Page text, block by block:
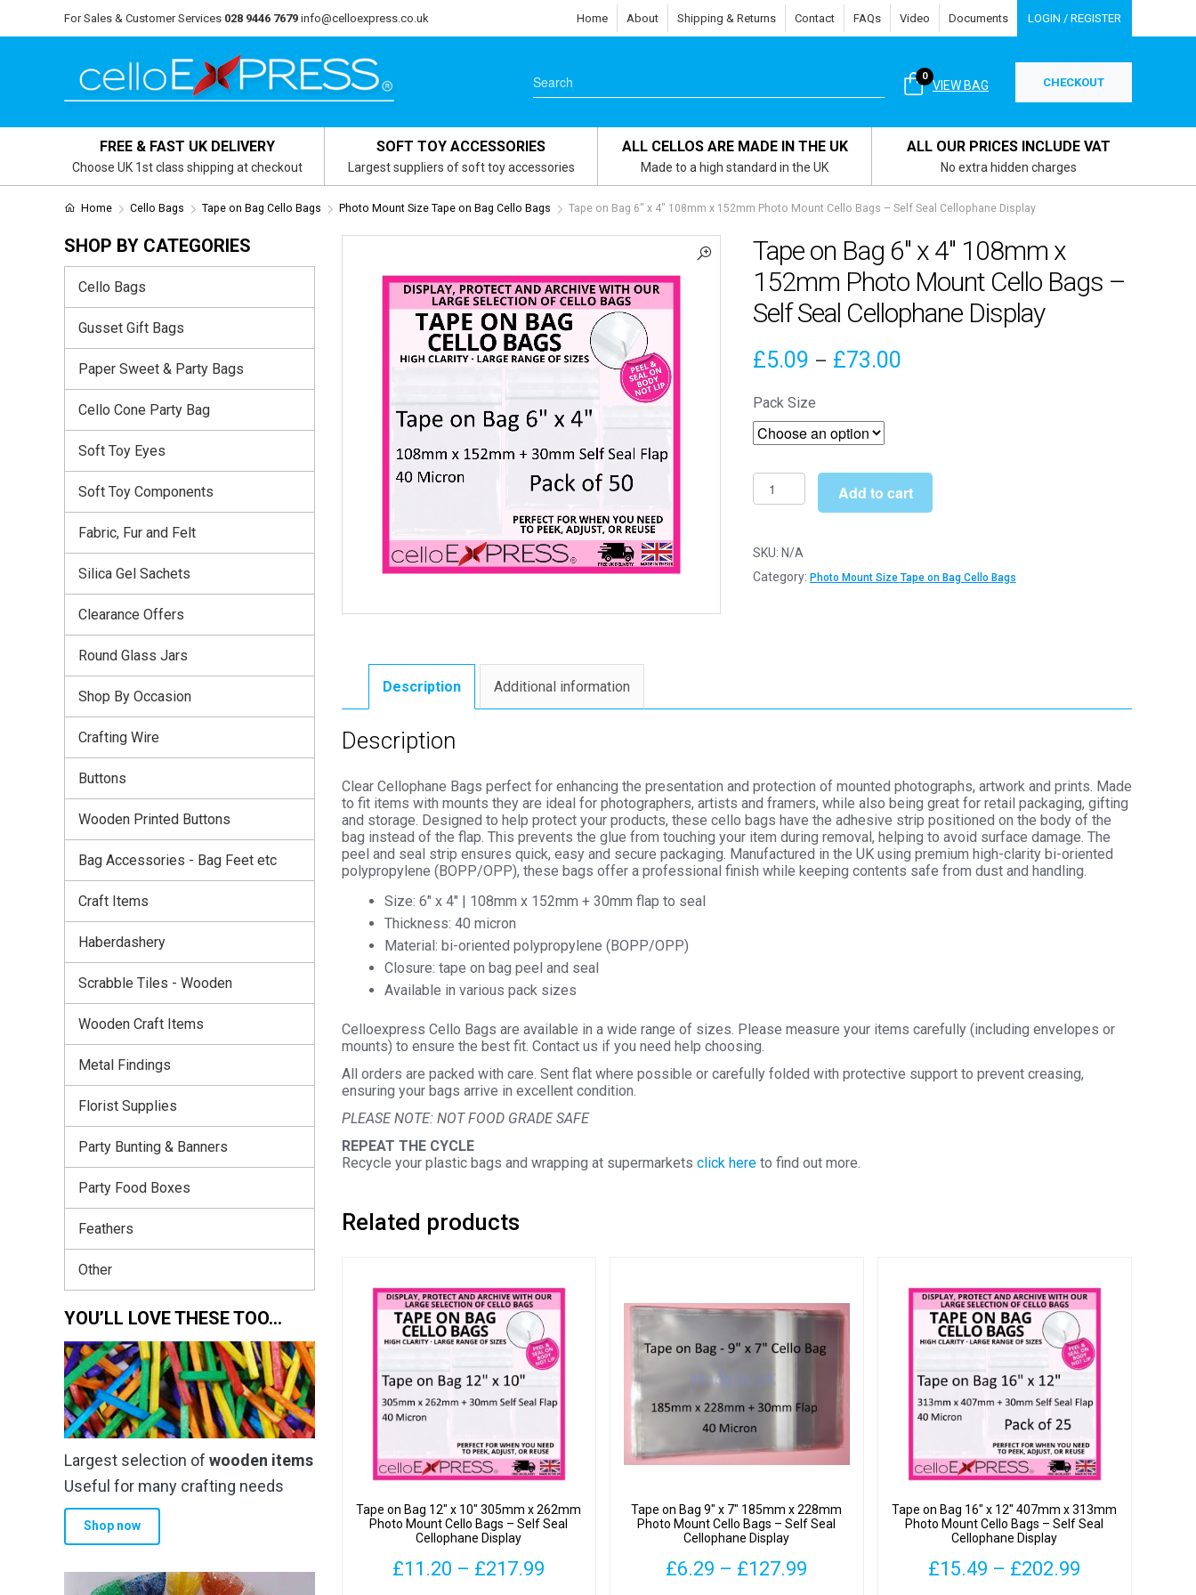
For Sales & Customer Services 028 9446 7679 info@celloexpress.co.uk Home About Shipping & Returns Contact FAQs Video Documents LOGIN / REGISTER
VIEW BAG
0 CHECKOUT
FREE & FAST UK DELIVERY
Choose UK 1st class shipping at checkout
SOFT TOY ACCESSORIES
Largest suppliers of soft toy accessories
ALL CELLOS ARE MADE IN THE UK
Made to a high standard in the UK
ALL OUR PRICES INCLUDE VAT
No extra hidden charges
Home Cello Bags Tape on Bag Cello Bags Photo Mount Size Tape on Bag Cello Bags Tape on Bag 6″ x 4″ 108mm x 152mm Photo Mount Cello Bags – Self Seal Cellophane Display
Tape on Bag 6″ x 4″ 108mm x
152mm Photo Mount Cello Bags –
Self Seal Cellophane Display
£5.09 – £73.00Price
£73.00
Pack Size
Tape
on
6"
x
Mount
Self
Seal
Cellophane
Display
Add to cart
SKU: N/A
Category: Photo Mount Size Tape on Bag Cello Bags
Description Additional information
Description
Clear Cellophane Bags perfect for enhancing the presentation and protection of mounted photographs, artwork and prints. Made
to fit items with mounts they are ideal for photographers, artists and framers, while also being great for retail packaging, gifting
and storage. Designed to help protect your products, these cello bags have the adhesive strip positioned on the body of the
bag instead of the flap. This prevents the glue from touching your item during removal, helping to avoid surface damage. The
peel and seal strip ensures quick, easy and secure packaging. Manufactured in the UK using premium high-clarity bi-oriented
polypropylene (BOPP/OPP), these bags offer a professional finish while keeping contents safe from dust and handling.
Size: 6″ x 4″ | 108mm x 152mm + 30mm flap to seal
Thickness: 40 micron
Material: bi-oriented polypropylene (BOPP/OPP)
Closure: tape on bag peel and seal
Available in various pack sizes
Celloexpress Cello Bags are available in a wide range of sizes. Please measure your items carefully (including envelopes or
mounts) to ensure the best fit. Contact us if you need help choosing.
All orders are packed with care. Sent flat where possible or carefully folded with protective support to prevent creasing,
ensuring your bags arrive in excellent condition.
PLEASE NOTE: NOT FOOD GRADE SAFE
REPEAT THE CYCLE
Recycle your plastic bags and wrapping at supermarkets click here to find out more.
Related products
Tape on Bag 12″ x 10″ 305mm x 262mm
Photo Mount Cello Bags – Self Seal
Cellophane Display
£11.20 – £217.99
Tape on Bag 9″ x 7″ 185mm x 228mm
Photo Mount Cello Bags – Self Seal
Cellophane Display
£6.29 – £127.99
Tape on Bag 16″ x 12″ 407mm x 313mm
Photo Mount Cello Bags – Self Seal
Cellophane Display
£15.49 – £202.99
SHOP BY CATEGORIES
Cello Bags
Gusset Gift Bags
Paper Sweet & Party Bags
Cello Cone Party Bag
Soft Toy Eyes
Soft Toy Components
Fabric, Fur and Felt
Silica Gel Sachets
Clearance Offers
Round Glass Jars
Shop By Occasion
Crafting Wire
Buttons
Wooden Printed Buttons
Bag Accessories - Bag Feet etc
Craft Items
Haberdashery
Scrabble Tiles - Wooden
Wooden Craft Items
Metal Findings
Florist Supplies
Party Bunting & Banners
Party Food Boxes
Feathers
Other
YOU’LL LOVE THESE TOO…
Largest selection of wooden items
Useful for many crafting needs
Shop now